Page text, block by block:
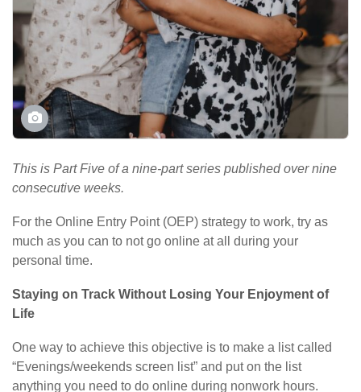
This is Part Five of a nine-part series published over nine
consecutive weeks.
For the Online Entry Point (OEP) strategy to work, try as
much as you can to not go online at all during your
personal time.
Staying on Track Without Losing Your Enjoyment of
Life
One way to achieve this objective is to make a list called
“Evenings/weekends screen list” and put on the list
anything you need to do online during nonwork hours.